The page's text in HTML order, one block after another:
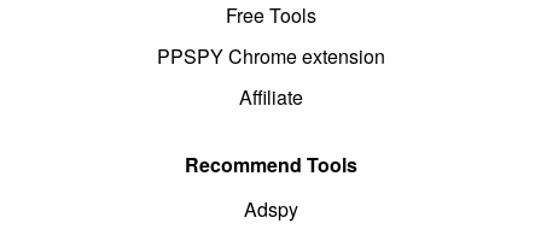
Free Tools
PPSPY Chrome extension
Affiliate
Recommend Tools
Adspy